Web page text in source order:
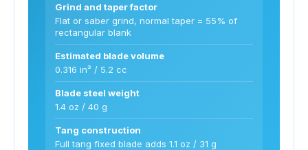
Grind and taper factor
Flat or saber grind, normal taper = 55% of
rectangular blank
Estimated blade volume
0.316 in³ / 5.2 cc
Blade steel weight
1.4 oz / 40 g
Tang construction
Full tang fixed blade adds 1.1 oz / 31 g